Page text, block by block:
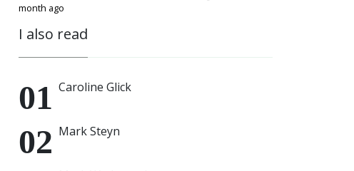
month ago
I also read
Caroline Glick
Mark Steyn